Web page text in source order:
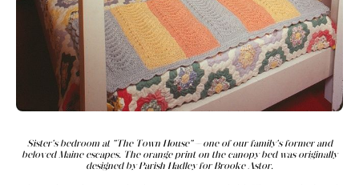
Sister's bedroom at "The Town House"—one of our family's former and
beloved Maine escapes. The orange print on the canopy bed was originally
designed by Parish Hadley for Brooke Astor.